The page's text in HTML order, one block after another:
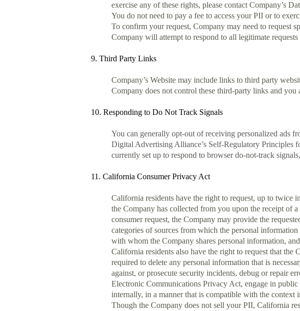
exercise any of these rights, please contact Company’s
You do not need to pay a fee to access your PII or to
To confirm your request, Company may need to request
Company will attempt to respond to all legitimate
9. Third Party Links
Company’s Website may include links to third party
Company does not control these third-party links and
10. Responding to Do Not Track Signals
You can generally opt-out of receiving personalized ads
Digital Advertising Alliance’s Self-Regulatory Principles
currently set up to respond to browser do-not-track
11. California Consumer Privacy Act
California residents have the right to request, up to twice
the Company has collected from you upon the receipt of
consumer request, the Company may provide the
categories of sources from which the personal
with whom the Company shares personal information,
California residents also have the right to request that
required to delete any personal information that is
against, or prosecute security incidents, debug or repair
Electronic Communications Privacy Act, engage in
internally, in a manner that is compatible with the
Though the Company does not sell your PII, California